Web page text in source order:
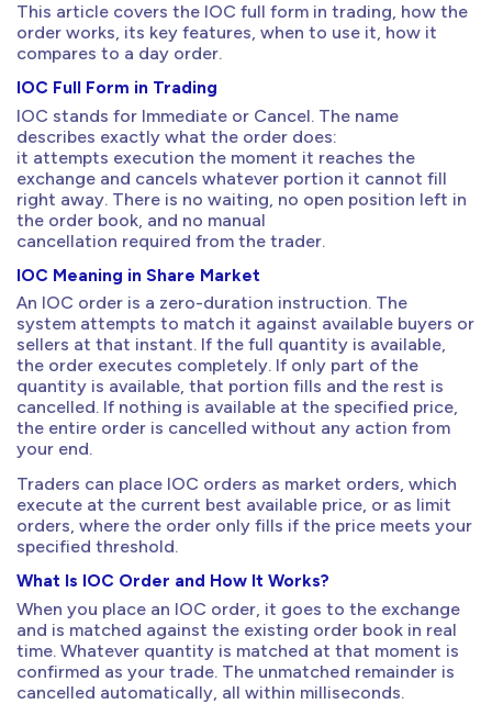
This article covers the IOC full form in trading, how the
order works, its key features, when to use it, how it
compares to a day order.
IOC Full Form in Trading
IOC stands for Immediate or Cancel. The name
describes exactly what the order does:
it attempts execution the moment it reaches the
exchange and cancels whatever portion it cannot fill
right away. There is no waiting, no open position left in
the order book, and no manual
cancellation required from the trader.
IOC Meaning in Share Market
An IOC order is a zero-duration instruction. The
system attempts to match it against available buyers or
sellers at that instant. If the full quantity is available,
the order executes completely. If only part of the
quantity is available, that portion fills and the rest is
cancelled. If nothing is available at the specified price,
the entire order is cancelled without any action from
your end.
Traders can place IOC orders as market orders, which
execute at the current best available price, or as limit
orders, where the order only fills if the price meets your
specified threshold.
What Is IOC Order and How It Works?
When you place an IOC order, it goes to the exchange
and is matched against the existing order book in real
time. Whatever quantity is matched at that moment is
confirmed as your trade. The unmatched remainder is
cancelled automatically, all within milliseconds.